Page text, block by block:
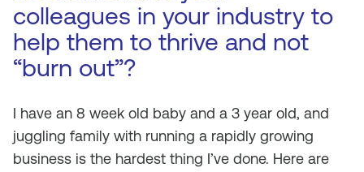
colleagues in your industry to
help them to thrive and not
“burn out”?
I have an 8 week old baby and a 3 year old, and
juggling family with running a rapidly growing
business is the hardest thing I’ve done. Here are